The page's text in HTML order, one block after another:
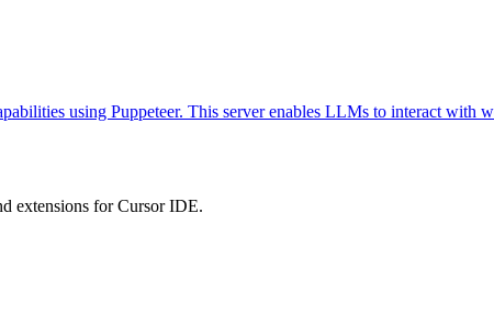
using Puppeteer. This server enables LLMs to interact with
extensions for Cursor IDE.